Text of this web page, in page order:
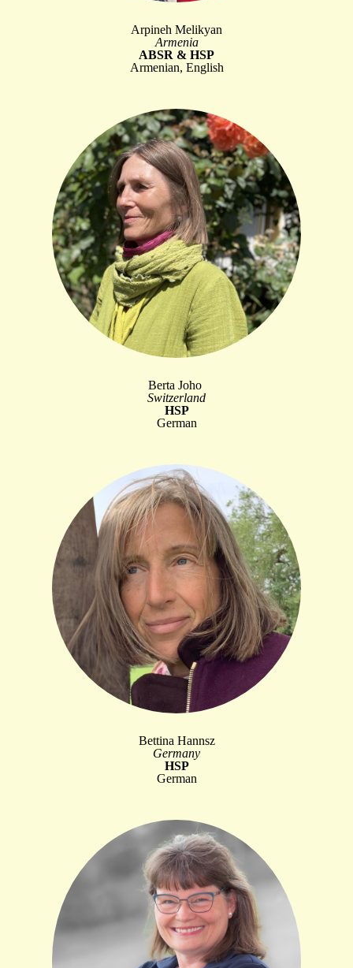
Arpineh Melikyan
Armenia
ABSR & HSP
Armenian, English
Berta Joho
Switzerland
HSP
German
Bettina Hannsz
Germany
HSP
German